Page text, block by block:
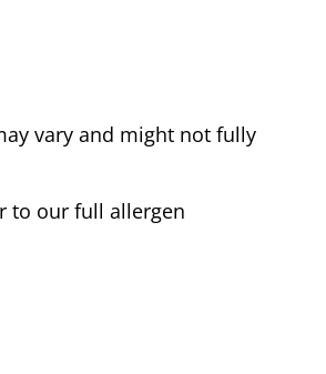
vary and might not fully
to our full allergen